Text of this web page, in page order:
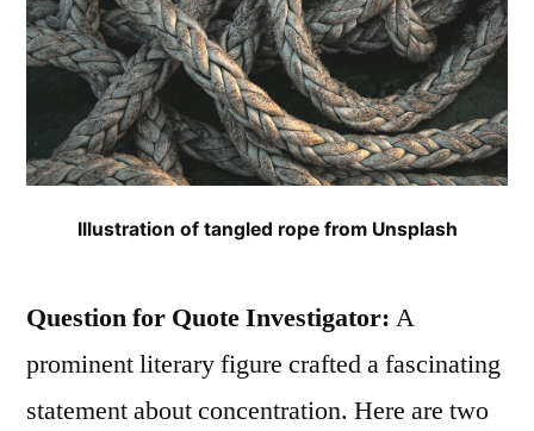
Execution”
Illustration of tangled rope from Unsplash
Question for Quote Investigator: A
prominent literary figure crafted a fascinating
statement about concentration. Here are two